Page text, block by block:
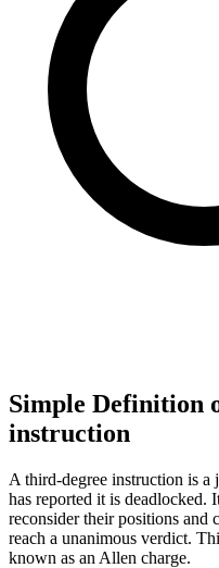
Simple Definition
instruction
A third-degree instruction is
has reported it is deadlocked.
reconsider their positions and
reach a unanimous verdict.
known as an Allen charge.